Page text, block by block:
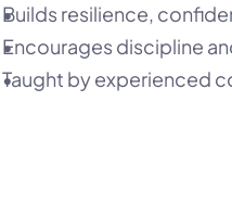
Builds resilience,
Encourages discipline
Taught by experienced